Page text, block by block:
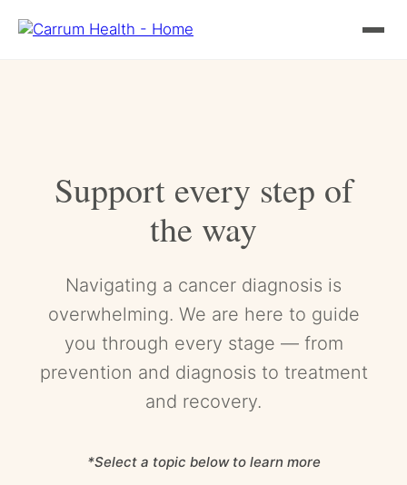
Support every step of
the way
Navigating a cancer diagnosis is
overwhelming. We are here to guide
you through every stage — from
prevention and diagnosis to treatment
and recovery.
*Select a topic below to learn more